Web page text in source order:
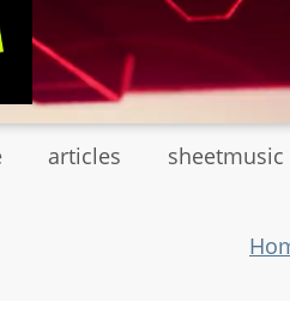
articles sheetmusic